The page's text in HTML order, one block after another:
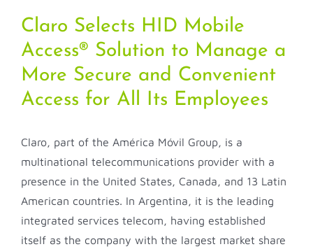
Claro Selects HID Mobile
Access® Solution to Manage a
More Secure and Convenient
Access for All Its Employees
Claro, part of the América Móvil Group, is a
multinational telecommunications provider with a
presence in the United States, Canada, and 13 Latin
American countries. In Argentina, it is the leading
integrated services telecom, having established
itself as the company with the largest market share